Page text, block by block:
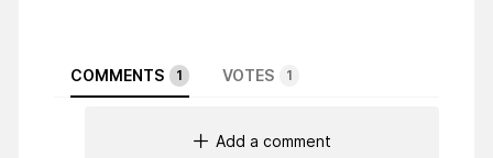
COMMENTS 1 VOTES 1
Add a comment